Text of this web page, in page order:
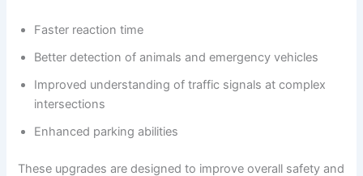
Faster reaction time
Better detection of animals and emergency vehicles
Improved understanding of traffic signals at complex
intersections
Enhanced parking abilities
These upgrades are designed to improve overall safety and